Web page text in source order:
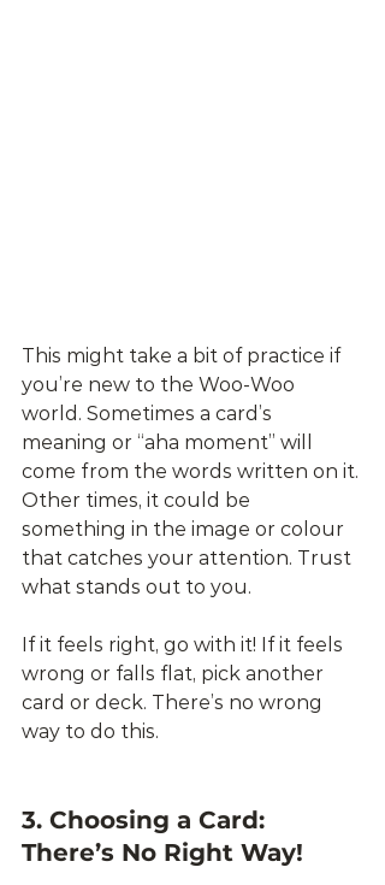
This might take a bit of practice if
you’re new to the Woo-Woo
world. Sometimes a card’s
meaning or “aha moment” will
come from the words written on it.
Other times, it could be
something in the image or colour
that catches your attention. Trust
what stands out to you.
If it feels right, go with it! If it feels
wrong or falls flat, pick another
card or deck. There’s no wrong
way to do this.
3. Choosing a Card:
There’s No Right Way!